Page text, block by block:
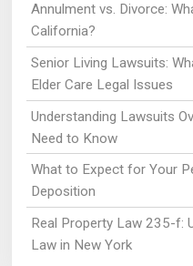
Annulment vs. Divorce:
California?
Senior Living Lawsuits:
Elder Care Legal Issues
Understanding Lawsuits
Need to Know
What to Expect for Your
Deposition
Real Property Law 235-f:
Law in New York